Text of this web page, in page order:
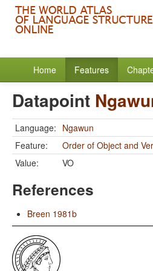
Home Features
Datapoint
Language: Ngawun
Feature:
Order of Object and
Value:
VO
References
Breen 1981b